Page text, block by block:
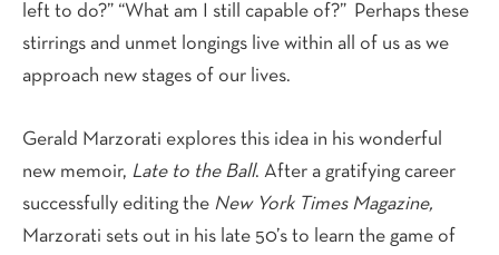
left to do?” “What am I still capable of?” Perhaps these
stirrings and unmet longings live within all of us as we
approach new stages of our lives.
Gerald Marzorati explores this idea in his wonderful
new memoir, Late to the Ball. After a gratifying career
successfully editing the New York Times Magazine,
Marzorati sets out in his late 50’s to learn the game of